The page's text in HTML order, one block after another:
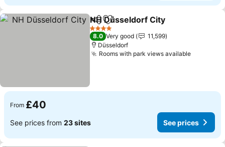
ShareAdd to favourites
NH Düsseldorf City
4 Stars
8.0 Very good
11,599
Düsseldorf
Rooms with park views availableSee
From £40
See prices from 23 sites See prices